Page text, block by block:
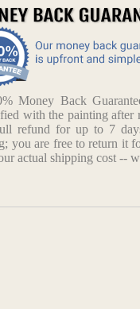
Money Back
with the painting
refund for up to 7
you are free to return it
actual shipping cost --